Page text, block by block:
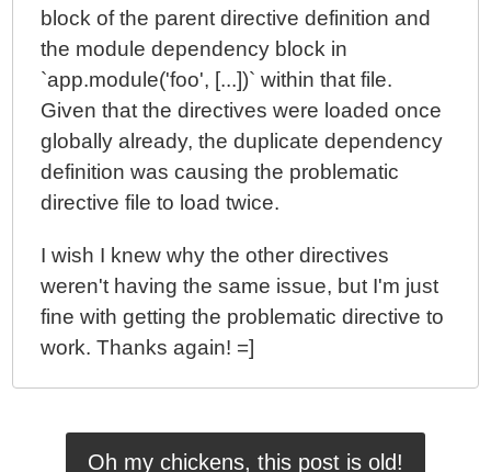
block of the parent directive definition and
the module dependency block in
`app.module('foo', [...])` within that file.
Given that the directives were loaded once
globally already, the duplicate dependency
definition was causing the problematic
directive file to load twice.
I wish I knew why the other directives
weren't having the same issue, but I'm just
fine with getting the problematic directive to
work. Thanks again! =]
Oh my chickens, this post is old!